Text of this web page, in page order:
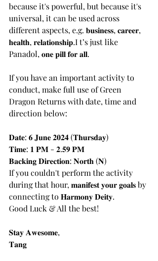
because it's powerful, but because it's
universal, it can be used across
different aspects, e.g. 𝐛𝐮𝐬𝐢𝐧𝐞𝐬𝐬, 𝐜𝐚𝐫𝐞𝐞𝐫,
𝐡𝐞𝐚𝐥𝐭𝐡, 𝐫𝐞𝐥𝐚𝐭𝐢𝐨𝐧𝐬𝐡𝐢𝐩.I t’s just like
Panadol, 𝐨𝐧𝐞 𝐩𝐢𝐥𝐥 𝐟𝐨𝐫 𝐚𝐥𝐥.
If you have an important activity to
conduct, make full use of Green
Dragon Returns with date, time and
direction below:
𝐃𝐚𝐭𝐞: 𝟔 𝐉𝐮𝐧𝐞 𝟐𝟎𝟐𝟒 (𝐓𝐡𝐮𝐫𝐬𝐝𝐚𝐲)
𝐓𝐢𝐦𝐞: 𝟏 𝐏𝐌 - 𝟐.𝟓𝟗 𝐏𝐌
𝐁𝐚𝐜𝐤𝐢𝐧𝐠 𝐃𝐢𝐫𝐞𝐜𝐭𝐢𝐨𝐧: 𝐍𝐨𝐫𝐭𝐡 (𝐍)
If you couldn't perform the activity
during that hour, 𝐦𝐚𝐧𝐢𝐟𝐞𝐬𝐭 𝐲𝐨𝐮𝐫 𝐠𝐨𝐚𝐥𝐬 by
connecting to 𝐇𝐚𝐫𝐦𝐨𝐧𝐲 𝐃𝐞𝐢𝐭𝐲.
Good Luck & All the best!
𝐒𝐭𝐚𝐲 𝐀𝐰𝐞𝐬𝐨𝐦𝐞,
𝐓𝐚𝐧𝐠